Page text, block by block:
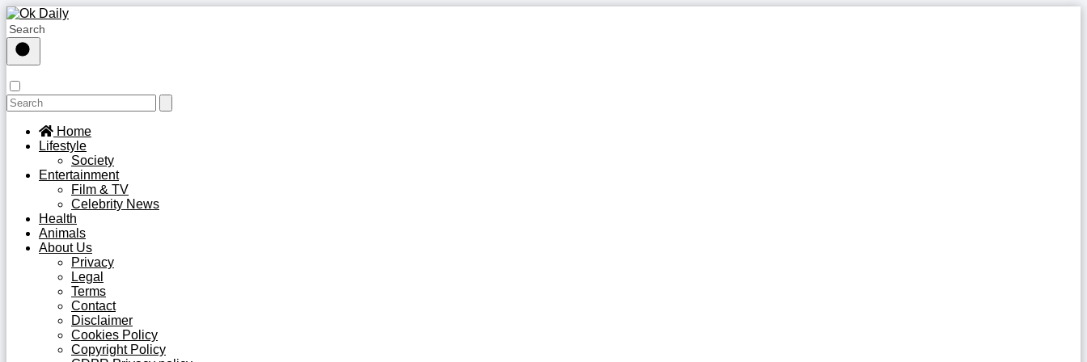
Home
Lifestyle
Society
Entertainment
Film & TV
Celebrity News
Health
Animals
About Us
Privacy
Legal
Terms
Contact
Disclaimer
Cookies Policy
Copyright Policy